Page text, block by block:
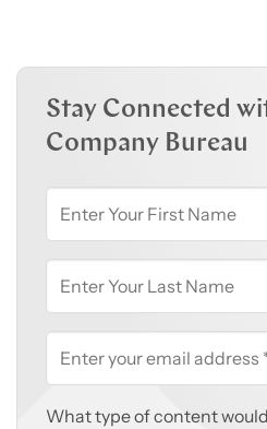
Stay Connected
Company Bureau
What type of content